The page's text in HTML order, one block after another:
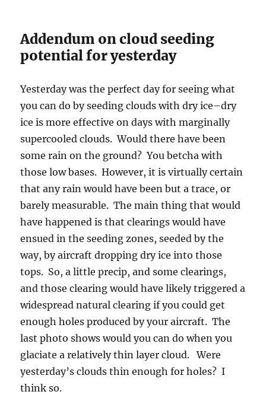
Addendum on cloud seeding
potential for yesterday
Yesterday was the perfect day for seeing what
you can do by seeding clouds with dry ice–dry
ice is more effective on days with marginally
supercooled clouds. Would there have been
some rain on the ground? You betcha with
those low bases. However, it is virtually certain
that any rain would have been but a trace, or
barely measurable. The main thing that would
have happened is that clearings would have
ensued in the seeding zones, seeded by the
way, by aircraft dropping dry ice into those
tops. So, a little precip, and some clearings,
and those clearing would have likely triggered a
widespread natural clearing if you could get
enough holes produced by your aircraft. The
last photo shows would you can do when you
glaciate a relatively thin layer cloud. Were
yesterday’s clouds thin enough for holes? I
think so.